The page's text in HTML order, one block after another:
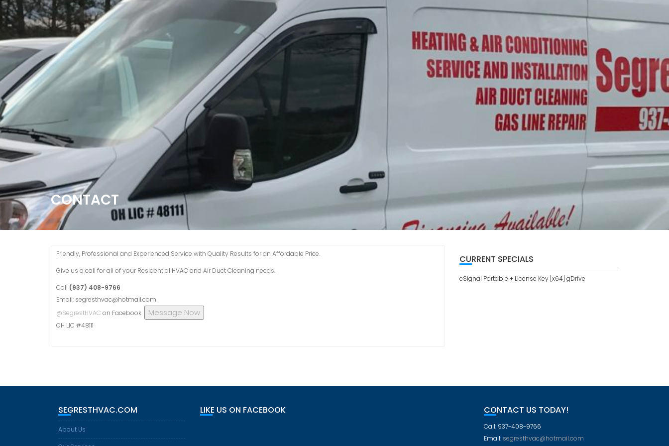
CONTACT
Friendly, Professional and Experienced Service with Quality Results for an Affordable Price.
Give us a call for all of your Residential HVAC and Air Duct Cleaning needs.
Call (937) 408-9766
Email: segresthvac@hotmail.com
@SegrestHVAC on Facebook Message Now
OH LIC #48111
CURRENT SPECIALS
eSignal Portable + License Key [x64] gDrive
SEGRESTHVAC.COM
About Us
LIKE US ON FACEBOOK CONTACT US TODAY!
Call: 937-408-9766
Email: segresthvac@hotmail.com